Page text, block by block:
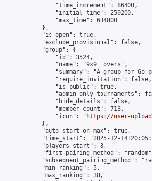
                "time_increment": 86400,
                "initial_time": 259200,
                "max_time": 604800
            },
            "is_open": true,
            "exclude_provisional": false,
            "group": {
                "id": 3524,
                "name": "9x9 Lovers",
"summary": "A group for Go
                "require_invitation": false,
                "is_public": true,
"admin_only_tournaments":
                "hide_details": false,
                "member_count": 713,
                "icon": "
https://user-
            },
            "auto_start_on_max": true,
"time_start": "2025-12-
            "players_start": 8,
"first_pairing_method":
"subsequent_pairing_method":
            "min_ranking": 5,
            "max_ranking": 38,